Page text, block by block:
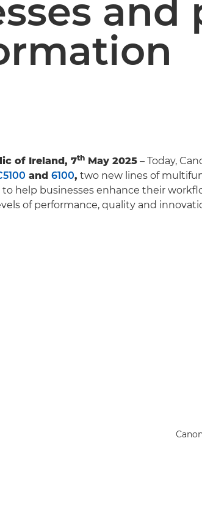
and
of Ireland, 7th May 2025 – Today,
and 6100, two new lines of
help businesses enhance their
of performance, quality and